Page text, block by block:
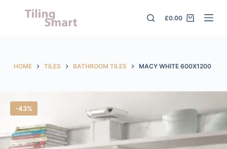
o
n
t
e
£0.00
HOME TILES BATHROOM TILES MACY WHITE 600X1200
-43%